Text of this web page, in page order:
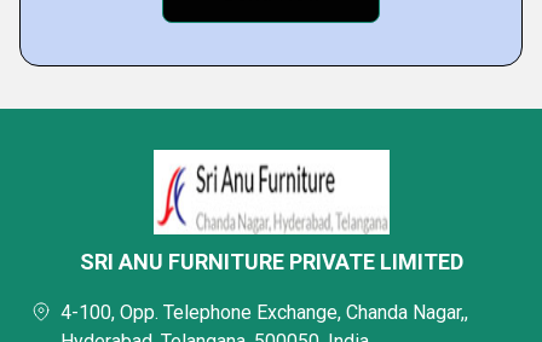
SRI ANU FURNITURE PRIVATE LIMITED
4-100, Opp. Telephone Exchange, Chanda Nagar,,